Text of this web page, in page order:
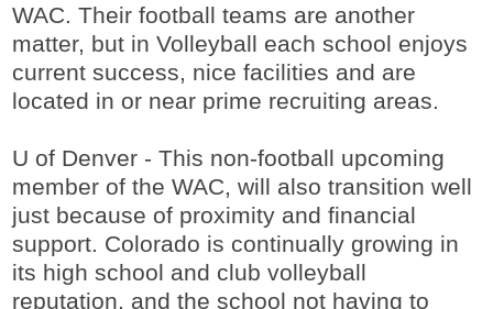
WAC. Their football teams are another
matter, but in Volleyball each school enjoys
current success, nice facilities and are
located in or near prime recruiting areas.
U of Denver - This non-football upcoming
member of the WAC, will also transition well
just because of proximity and financial
support. Colorado is continually growing in
its high school and club volleyball
reputation, and the school not having to